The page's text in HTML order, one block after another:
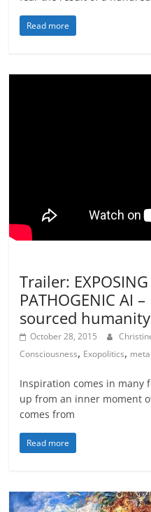
Read more
Trailer: EXPOSING
PATHOGENIC AI
sourced humanity
October 28, 2015
Consciousness, Exopolitics,
Inspiration comes in many
up from an inner moment
comes from
Read more